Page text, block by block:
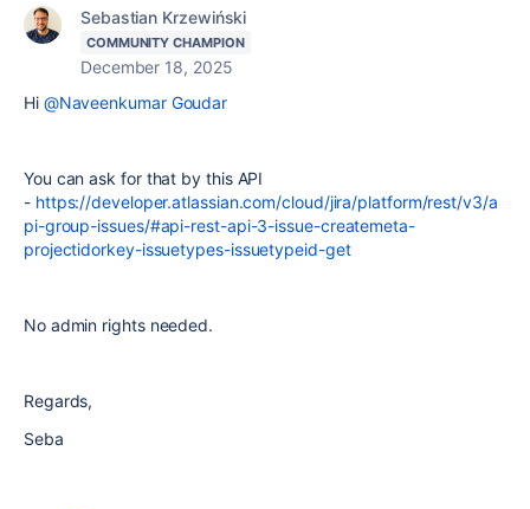
Sebastian Krzewiński
COMMUNITY CHAMPION
December 18, 2025
Hi @Naveenkumar Goudar
You can ask for that by this API
- https://developer.atlassian.com/cloud/jira/platform/rest/v3/a
pi-group-issues/#api-rest-api-3-issue-createmeta-
projectidorkey-issuetypes-issuetypeid-get
No admin rights needed.
Regards,
Seba